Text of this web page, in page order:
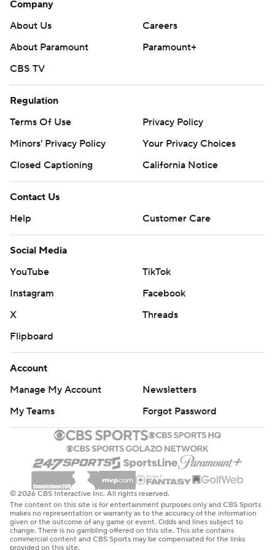
https://apnews.com/cfbtop25
commercial use or distribution without the express
written consent of STATS LLC and Associated Press is
strictly prohibited.
Company
About Us
Careers
About Paramount
Paramount+
CBS TV
Regulation
Terms Of Use
Privacy Policy
Minors' Privacy Policy
Your Privacy Choices
Closed Captioning
California Notice
Contact Us
Help
Customer Care
Social Media
YouTube
TikTok
Instagram
Facebook
X
Threads
Flipboard
Account
Manage My Account
Newsletters
My Teams
Forgot Password
© 2026 CBS Interactive Inc. All rights reserved.
The content on this site is for entertainment purposes only and CBS Sports
makes no representation or warranty as to the accuracy of the information
given or the outcome of any game or event. Odds and lines subject to
change. There is no gambling offered on this site. This site contains
commercial content and CBS Sports may be compensated for the links
provided on this site.